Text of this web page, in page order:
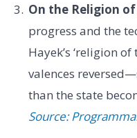
On the Religion
progress and the
Hayek’s ‘religion
valences
than the state
Source: